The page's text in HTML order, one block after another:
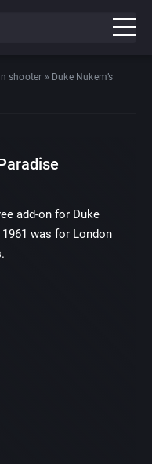
shooter » Duke Nukem’s
add-on for Duke
was for London